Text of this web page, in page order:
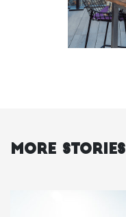
More Stories